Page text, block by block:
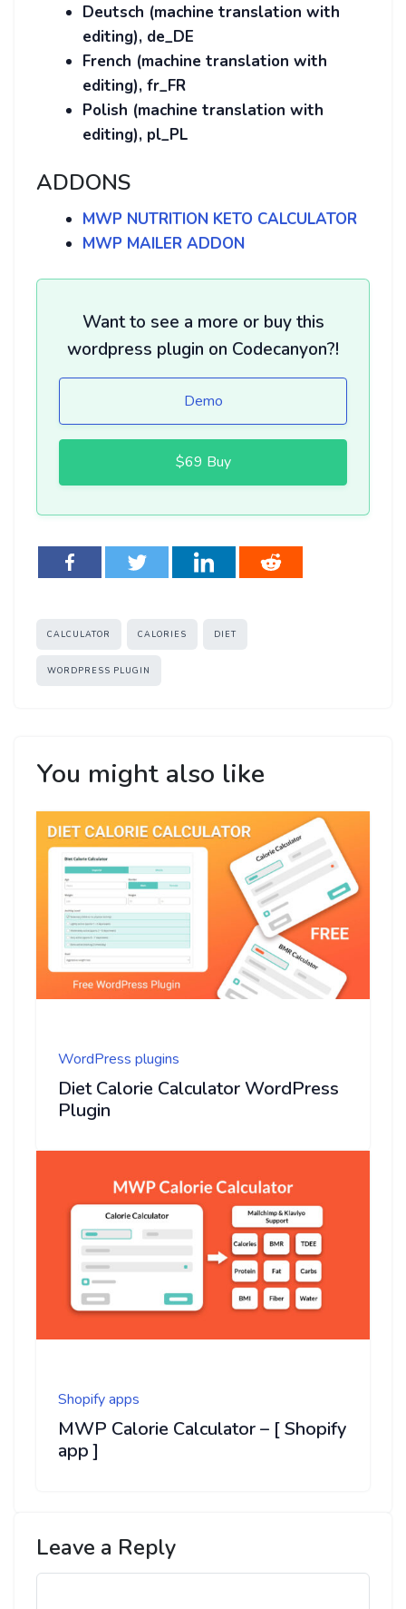
Deutsch (machine translation with
editing), de_DE
French (machine translation with
editing), fr_FR
Polish (machine translation with
editing), pl_PL
ADDONS
MWP NUTRITION KETO CALCULATOR
MWP MAILER ADDON
Want to see a more or buy this
wordpress plugin on Codecanyon?!
Demo
$69 Buy
Tags
CALCULATOR CALORIES DIET
WORDPRESS PLUGIN
You might also like
WordPress plugins
Diet Calorie Calculator WordPress
Plugin
Shopify apps
MWP Calorie Calculator – [ Shopify
app ]
Leave a Reply